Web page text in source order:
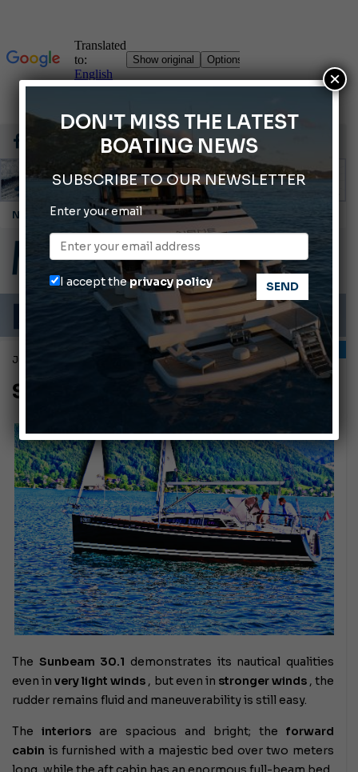
Cannes Yachting Festival 2026: All the new features expected in September
Montecristo Yachting, the watch for yachtsmen
Giovanna Vitelli is the new President of Altagamma.
Ligurian Sea: The presence of sperm whale family groups is growing.
ABOFA 2026: The Aqaba Marine Fair
July 28, 2010
TESTS AND LATEST NEWS
Sunbeam 30.1
The Sunbeam 30.1 demonstrates its nautical qualities
even invery light winds , but even in stronger winds, the
rudder remains fluid and maneuverability is still easy.
The interiors are spacious and bright; the forward
cabin is furnished with a majestic bed over two meters
DON'T MISS THE LATEST
BOATING NEWS
SUBSCRIBE TO OUR NEWSLETTER
Enter your email
I accept theprivacy policy
×